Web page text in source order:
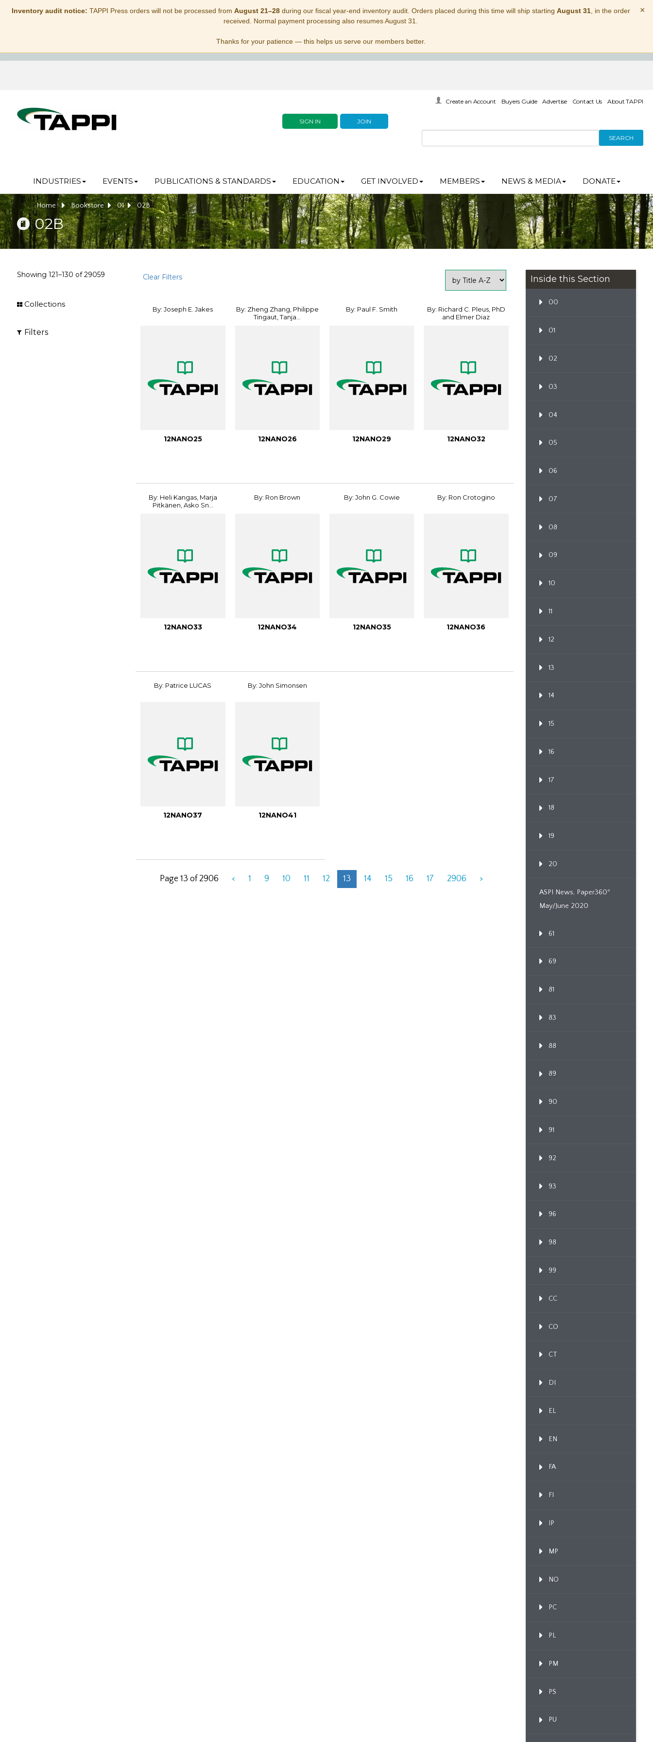
Inventory audit notice: TAPPI Press orders will not be processed from August 21–28during our fiscal year-end inventory audit. Orders placed during this time will ship starting August 31, in the order
received. Normal payment processing also resumes August 31.
Thanks for your patience — this helps us serve our members better.
×
SIGN IN JOIN
Create an Account Buyers Guide Advertise Contact Us About TAPPI
SEARCH
INDUSTRIES EVENTS PUBLICATIONS & STANDARDS EDUCATION GET INVOLVED MEMBERS NEWS & MEDIA DONATE
Home Bookstore 01 02B
02B
Showing 121–130 of29059 Clear Filters
Collections
Filters
By: Joseph E. Jakes
12NANO25
By: Zheng Zhang, Philippe
Tingaut, Tanja...
12NANO26
By: Paul F. Smith
12NANO29
By: Richard C. Pleus, PhD
and Elmer Diaz
12NANO32
By: Heli Kangas, Marja
Pitkänen, Asko Sn...
12NANO33
By: Ron Brown
12NANO34
By: John G. Cowie
12NANO35
By: Ron Crotogino
12NANO36
By: Patrice LUCAS
12NANO37
By: John Simonsen
12NANO41
Page 13 of 2906 < 1 9 10 11 12 13 14 15 16 17 2906 >
Inside this Section
00
01
02
03
04
05
06
07
08
09
10
11
12
13
14
15
16
17
18
19
20
ASPI News, Paper360º
May/June 2020
61
69
81
83
88
89
90
91
92
93
96
98
99
CC
CO
CT
DI
EL
EN
FA
FI
IP
MP
NO
PC
PL
PM
PS
PU